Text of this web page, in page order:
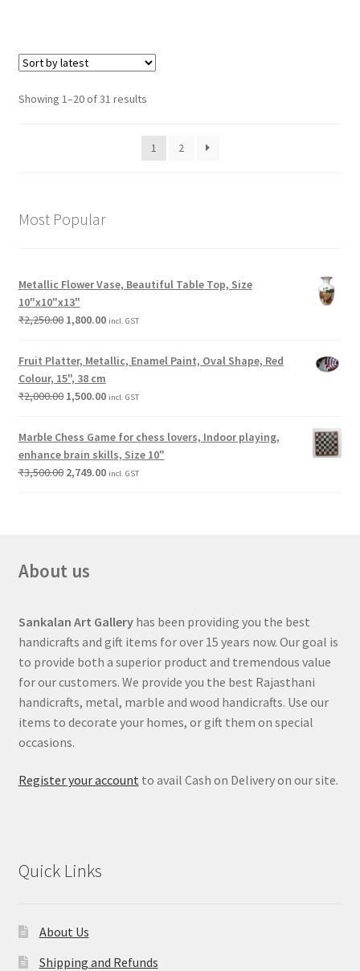
Showing 1–20 of 31 results
1 2
Most Popular
Metallic Flower Vase, Beautiful Table Top, Size
10"x10"x13"
₹2,250.00 1,800.00 incl. GST
Fruit Platter, Metallic, Enamel Paint, Oval Shape, Red
Colour, 15", 38 cm
₹2,000.00 1,500.00 incl. GST
Marble Chess Game for chess lovers, Indoor playing,
enhance brain skills, Size 10"
₹3,500.00 2,749.00 incl. GST
About us
Sankalan Art Galleryhas been providing you the best
handicrafts and gift items for over 15 years now. Our goal is
to provide both a superior product and tremendous value
for our customers. We provide you the best Rajasthani
handicrafts, metal, marble and wood handicrafts. Use our
items to decorate your homes, or gift them on special
occasions.
Register your account to avail Cash on Delivery on our site.
Quick Links
About Us
Shipping and Refunds